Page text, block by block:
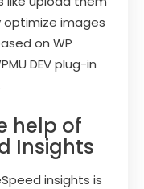
optimize images
on WP
DEV plug-in
help of
Insights
insights is